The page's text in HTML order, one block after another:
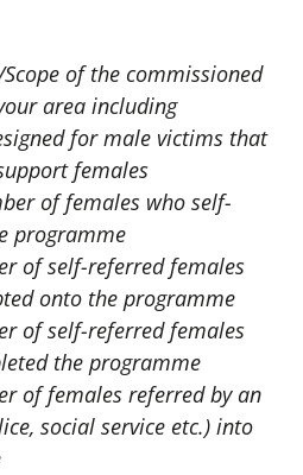
of the commissioned
area including
for male victims that
females
of females who self-
programme
of self-referred females
onto the programme
of self-referred females
the programme
of females referred by an
social service etc.) into